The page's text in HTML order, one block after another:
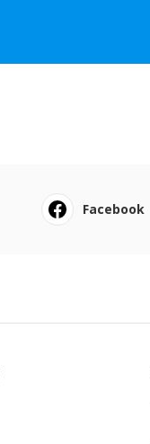
Facebook